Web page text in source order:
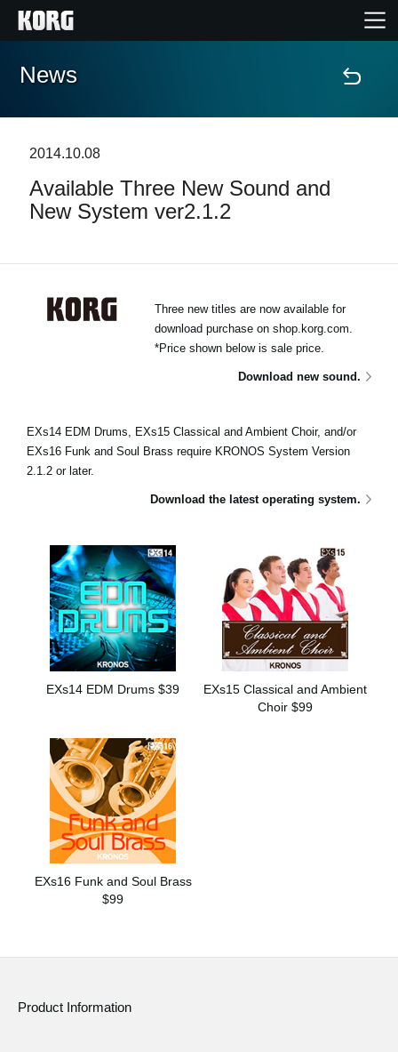
Home
Features
Social Media
News
2014.10.08
Available Three New Sound and
New System ver2.1.2
Three new titles are now available for
download purchase on shop.korg.com.
*Price shown below is sale price.
Download new sound.
EXs14 EDM Drums, EXs15 Classical and Ambient Choir, and/or
EXs16 Funk and Soul Brass require KRONOS System Version
2.1.2 or later.
Download the latest operating system.
EXs14 EDM Drums $39
EXs15 Classical and Ambient
Choir $99
EXs16 Funk and Soul Brass
$99
Product Information